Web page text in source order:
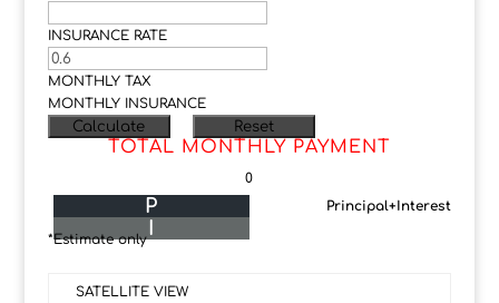
INSURANCE RATE
MONTHLY TAX
MONTHLY INSURANCE
TOTAL MONTHLY PAYMENT
0
Principal+Interest
P
I
*Estimate only
SATELLITE VIEW